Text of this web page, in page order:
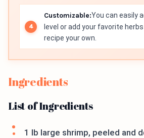
Customizable:You can easily
level or add your favorite
recipe your own.
Ingredients
List of Ingredients
1 lb large shrimp, peeled and